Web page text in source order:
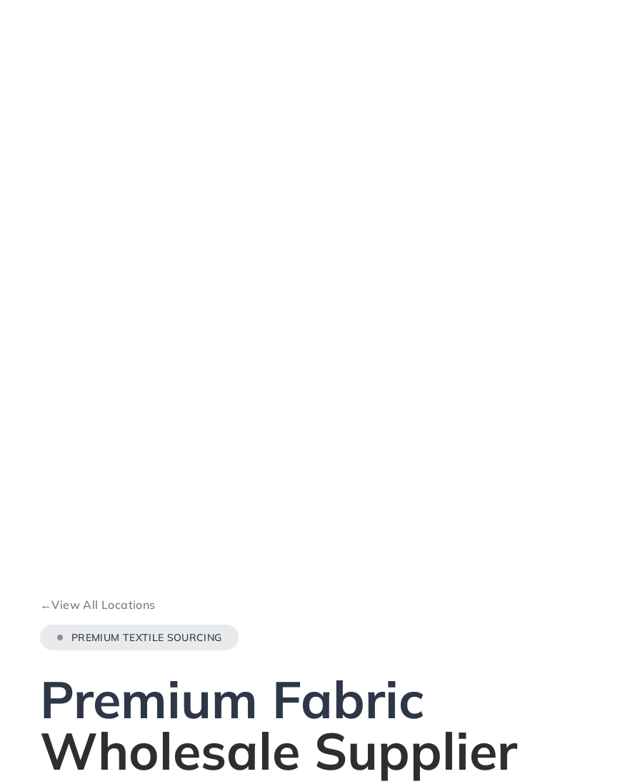
←View All Locations
PREMIUM TEXTILE SOURCING
Premium Fabric
Wholesale Supplier